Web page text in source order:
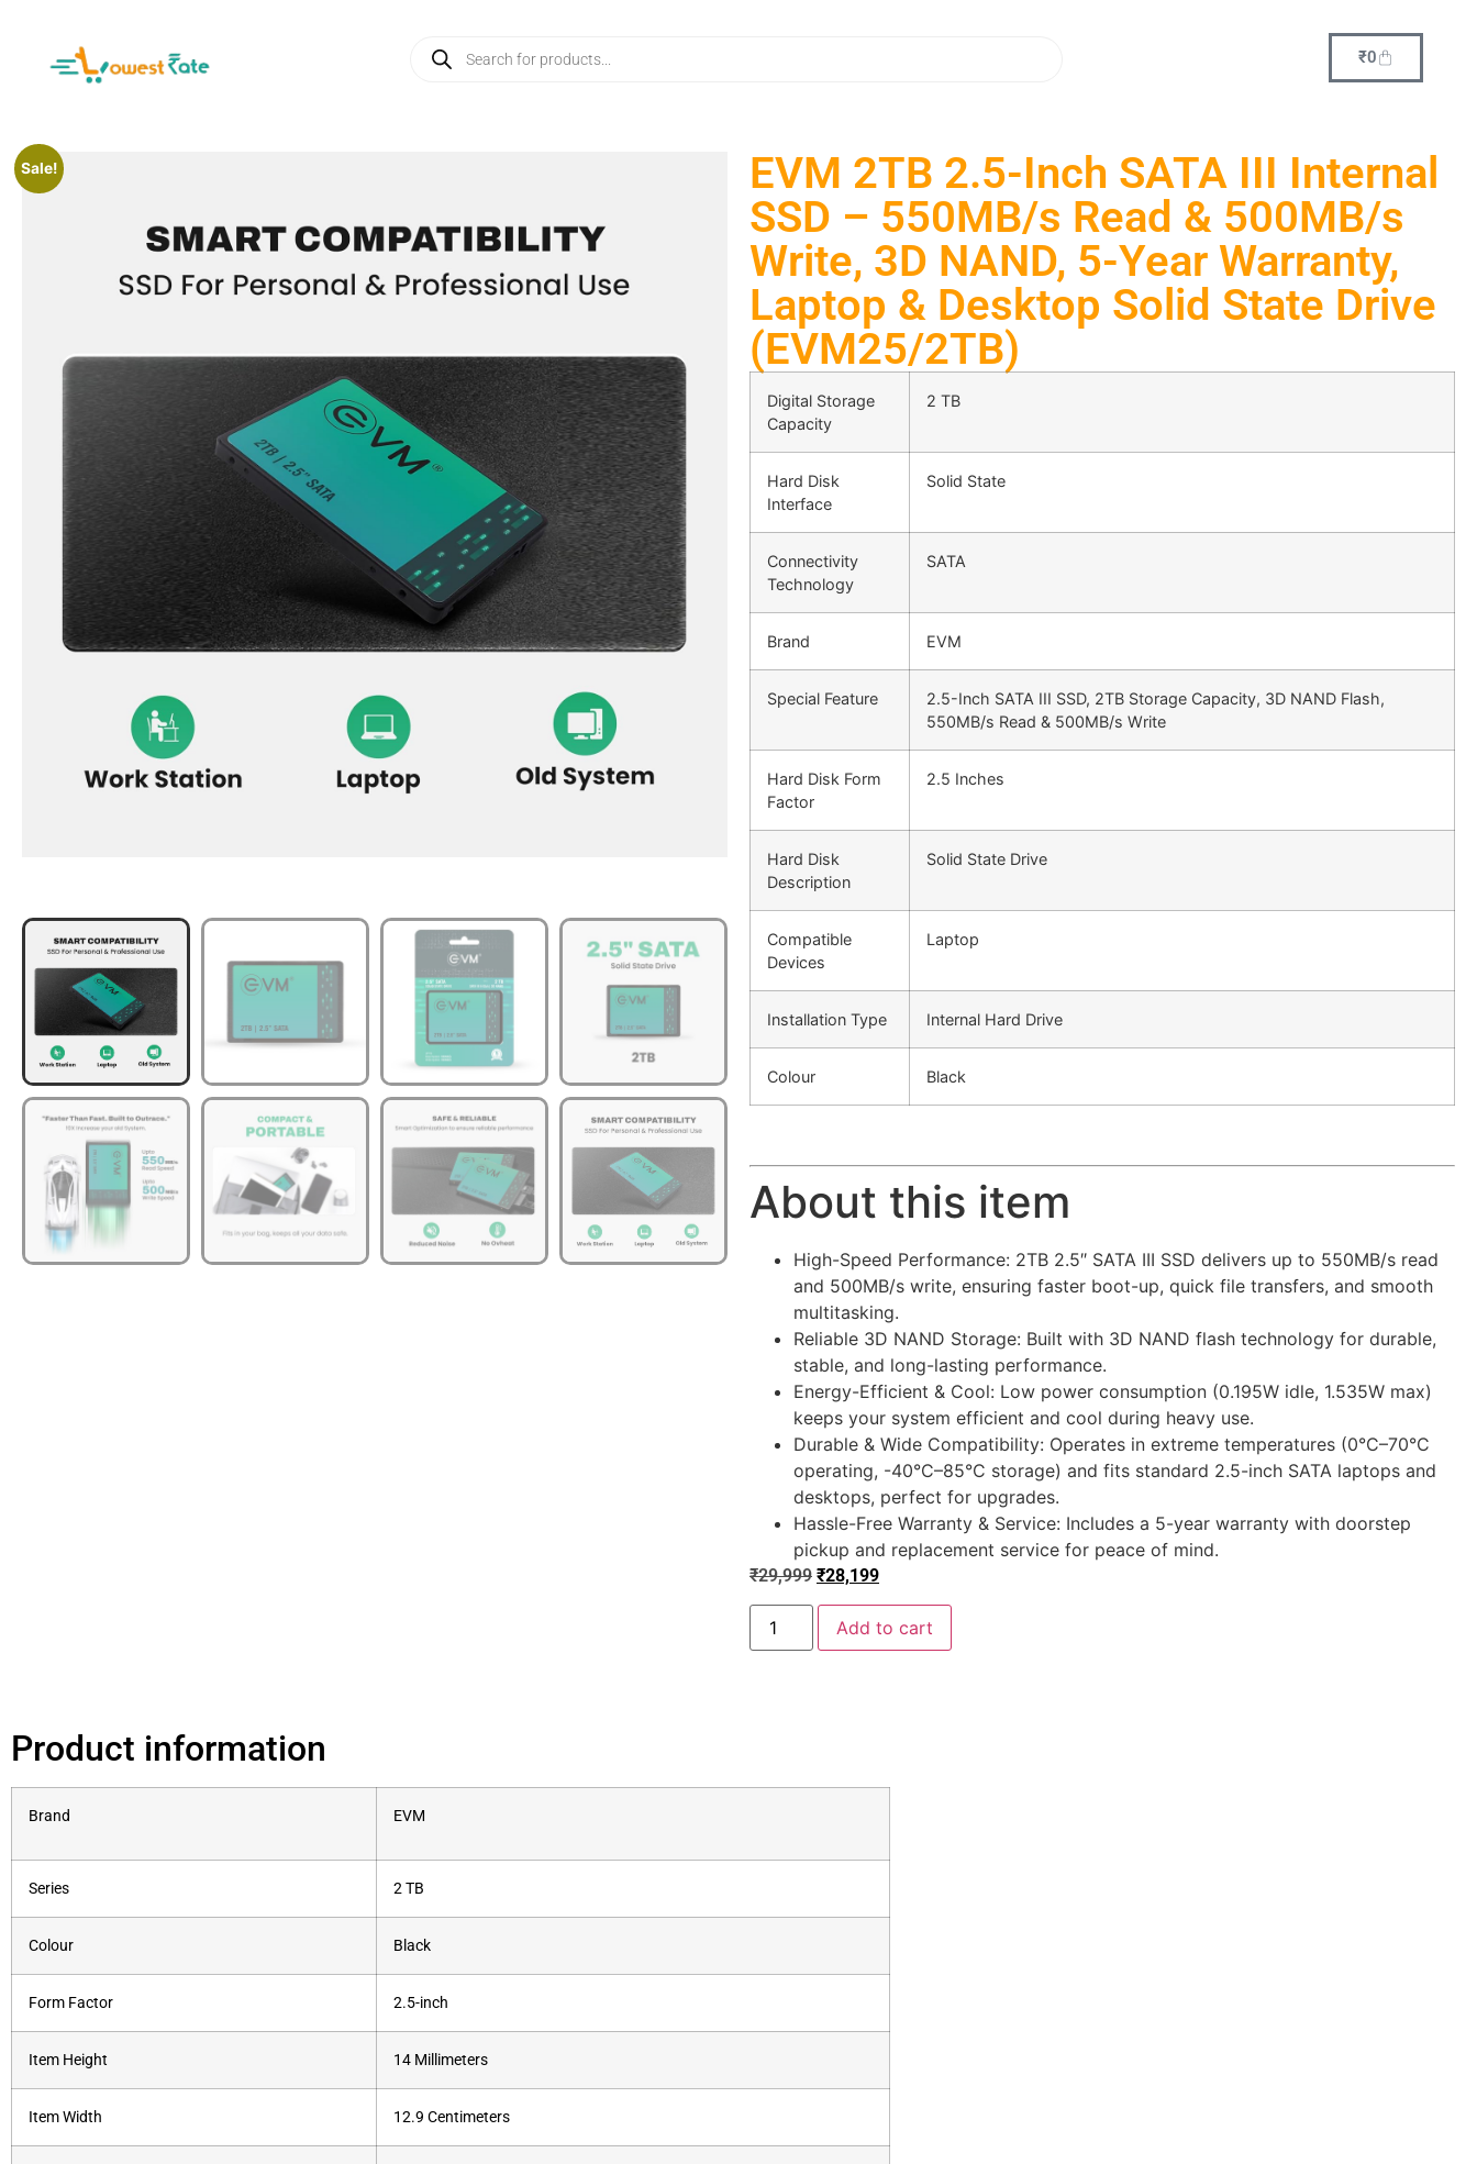
₹0
Sale!
EVM 2TB 2.5-Inch SATA III Internal
SSD – 550MB/s Read & 500MB/s
Write, 3D NAND, 5-Year Warranty,
Laptop & Desktop Solid State Drive
(EVM25/2TB)
Digital Storage
Capacity
2 TB
Hard Disk
Interface
Solid State
Connectivity
Technology
SATA
Brand EVM
Special Feature
2.5-Inch SATA III SSD, 2TB Storage Capacity, 3D NAND Flash,
550MB/s Read & 500MB/s Write
Hard Disk Form
Factor
2.5 Inches
Hard Disk
Description
Solid State Drive
Compatible
Devices
Laptop
Installation Type Internal Hard Drive
Colour Black
About this item
High-Speed Performance: 2TB 2.5″ SATA III SSD delivers up to 550MB/s read
and 500MB/s write, ensuring faster boot-up, quick file transfers, and smooth
multitasking.
Reliable 3D NAND Storage: Built with 3D NAND flash technology for durable,
stable, and long-lasting performance.
Energy-Efficient & Cool: Low power consumption (0.195W idle, 1.535W max)
keeps your system efficient and cool during heavy use.
Durable & Wide Compatibility: Operates in extreme temperatures (0°C–70°C
operating, -40°C–85°C storage) and fits standard 2.5-inch SATA laptops and
desktops, perfect for upgrades.
Hassle-Free Warranty & Service: Includes a 5-year warranty with doorstep
pickup and replacement service for peace of mind.
₹29,999 ₹28,199
Add to cart
Product information
Brand ‎EVM
Series ‎2 TB
Colour ‎Black
Form Factor ‎2.5-inch
Item Height ‎14 Millimeters
Item Width ‎12.9 Centimeters